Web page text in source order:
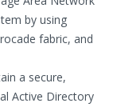
by using
fabric, and
a secure,
Active Directory